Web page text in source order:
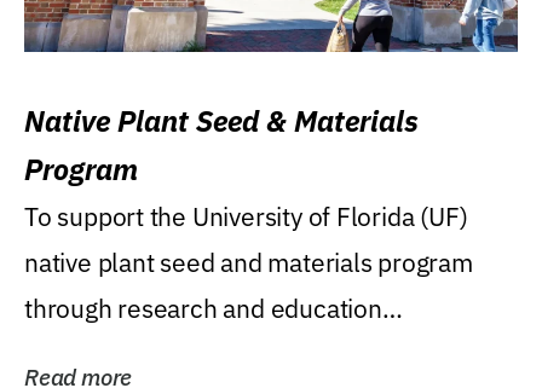
Native Plant Seed & Materials
Program
To support the University of Florida (UF)
native plant seed and materials program
through research and education
Read more